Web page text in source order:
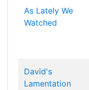
As Lately We
Watched
David's
Lamentation